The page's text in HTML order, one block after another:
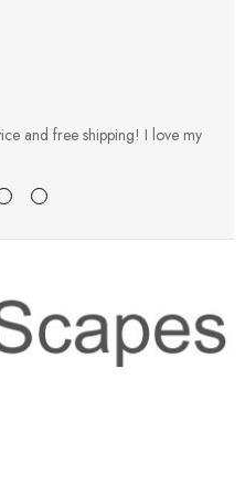
and free shipping! I love my